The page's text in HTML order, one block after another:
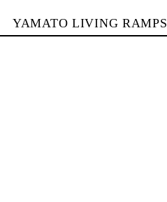
YAMATO LIVING RAMPS